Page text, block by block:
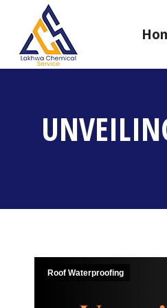
Roof Waterproofing